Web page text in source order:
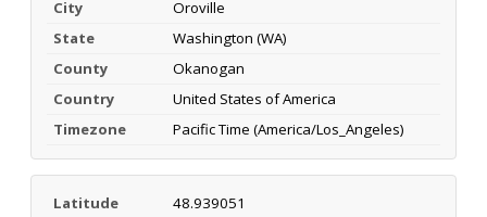
City
Oroville
State
Washington (WA)
County
Okanogan
Country
United States of America
Timezone
Pacific Time (America/Los_Angeles)
Latitude
48.939051